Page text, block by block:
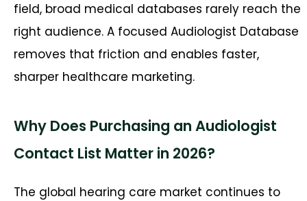
field, broad medical databases rarely reach the
right audience. A focused Audiologist Database
removes that friction and enables faster,
sharper healthcare marketing.
Why Does Purchasing an Audiologist
Contact List Matter in 2026?
The global hearing care market continues to